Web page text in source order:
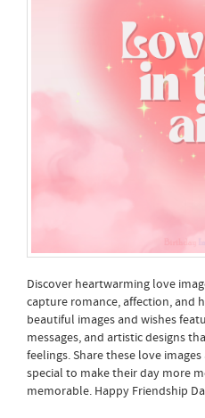
Discover heartwarming love
capture romance, affection, and
beautiful images and wishes
messages, and artistic designs
feelings. Share these love
special to make their day more
memorable. Happy Friendship